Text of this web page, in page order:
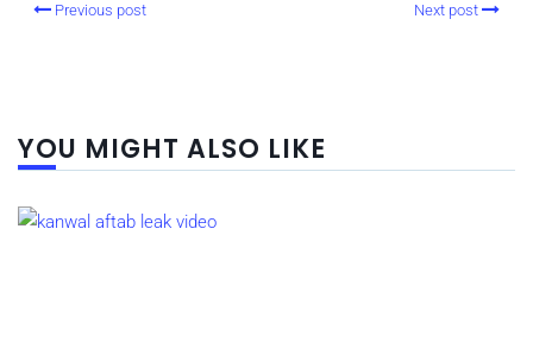
Previous post Next post
YOU MIGHT ALSO LIKE